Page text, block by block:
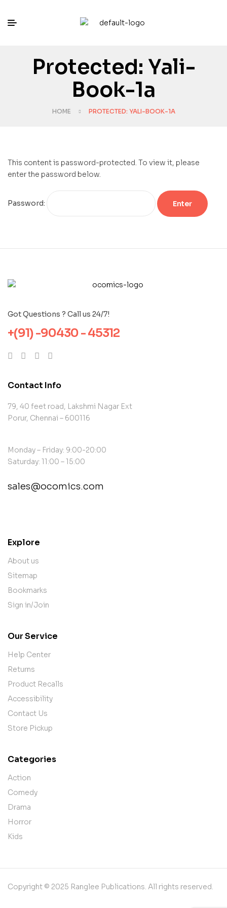
Protected: Yali-
Book-1a
HOME PROTECTED: YALI-BOOK-1A
This content is password-protected. To view it, please
enter the password below.
Password:
Got Questions ? Call us 24/7!
+(91) -90430 - 45312
Contact Info
79, 40 feet road, Lakshmi Nagar Ext
Porur, Chennai – 600116
Monday – Friday: 9:00-20:00
Saturday: 11:00 – 15:00
sales@ocomics.com
Explore
About us
Sitemap
Bookmarks
Sign in/Join
Our Service
Help Center
Returns
Product Recalls
Accessibility
Contact Us
Store Pickup
Categories
Action
Comedy
Drama
Horror
Kids
Copyright © 2025 Ranglee Publications. All rights reserved.